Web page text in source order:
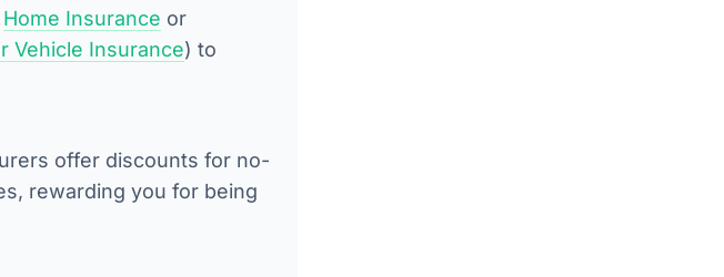
Home Insurance or
Vehicle Insurance) to
offer discounts for no-
rewarding you for being